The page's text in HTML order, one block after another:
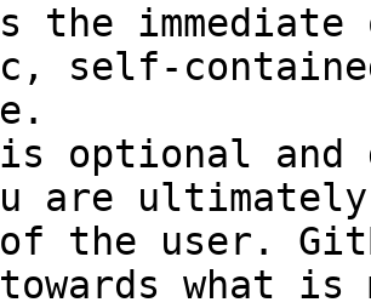
the
self-
optional and
are
the user.
towards what